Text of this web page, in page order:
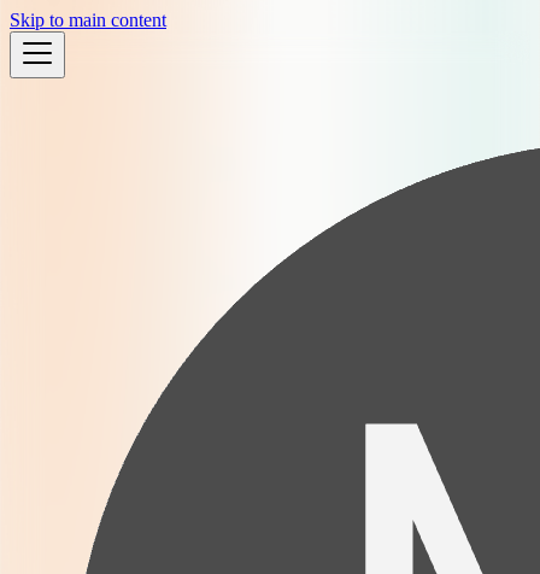
Skip to main content